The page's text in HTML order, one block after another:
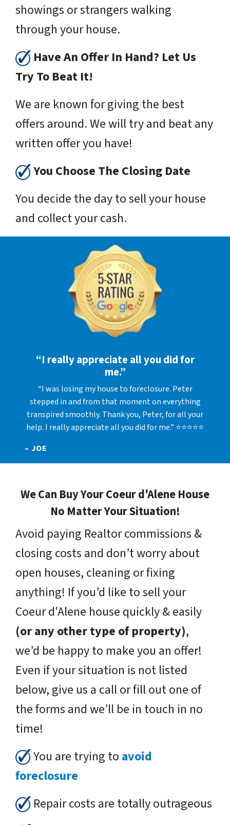
showings or strangers walking
through your house.
Have An Offer In Hand? Let Us
Try To Beat It!
We are known for giving the best
offers around. We will try and beat any
written offer you have!
You Choose The Closing Date
You decide the day to sell your house
and collect your cash.
“I really appreciate all you did for
me.”
“I was losing my house to foreclosure. Peter
stepped in and from that moment on everything
transpired smoothly. Thank you, Peter, for all your
help. I really appreciate all you did for me.” ⭐⭐⭐⭐⭐
– JOE
We Can Buy Your Coeur d'Alene House
No Matter Your Situation!
Avoid paying Realtor commissions &
closing costs and don’t worry about
open houses, cleaning or fixing
anything! If you’d like to sell your
Coeur d'Alene house quickly & easily
(or any other type of property),
we’d be happy to make you an offer!
Even if your situation is not listed
below, give us a call or fill out one of
the forms and we’ll be in touch in no
time!
You are trying to avoid
foreclosure
Repair costs are totally outrageous